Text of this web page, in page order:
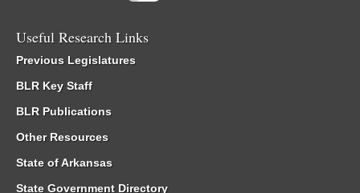
Useful Research Links
Previous Legislatures
BLR Key Staff
BLR Publications
Other Resources
State of Arkansas
State Government Directory